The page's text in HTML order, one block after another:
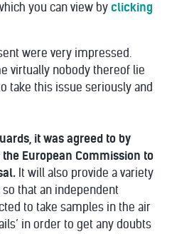
you can view by clicking
were very impressed.
virtually nobody thereof lie
take this issue seriously and
it was agreed to by
European Commission to
It will also provide a variety
that an independent
to take samples in the air
in order to get any doubts